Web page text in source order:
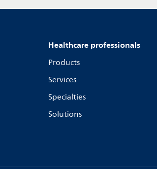
Healthcare professionals
Products
Services
Specialties
Solutions